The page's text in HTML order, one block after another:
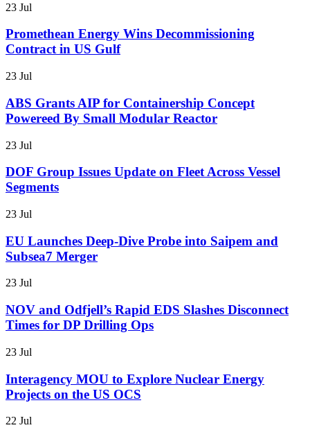
23 Jul
Promethean Energy Wins Decommissioning
Contract in US Gulf
23 Jul
ABS Grants AIP for Containership Concept
Powereed By Small Modular Reactor
23 Jul
DOF Group Issues Update on Fleet Across Vessel
Segments
23 Jul
EU Launches Deep-Dive Probe into Saipem and
Subsea7 Merger
23 Jul
NOV and Odfjell’s Rapid EDS Slashes Disconnect
Times for DP Drilling Ops
23 Jul
Interagency MOU to Explore Nuclear Energy
Projects on the US OCS
22 Jul